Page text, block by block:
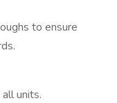
to ensure
units.